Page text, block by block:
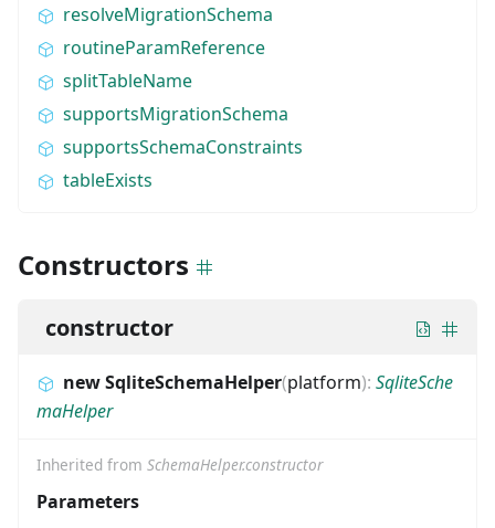
resolveMigrationSchema
routineParamReference
splitTableName
supportsMigrationSchema
supportsSchemaConstraints
tableExists
Constructors
constructor
new SqliteSchemaHelper(platform): SqliteSche
maHelper
Inherited from SchemaHelper.constructor
Parameters